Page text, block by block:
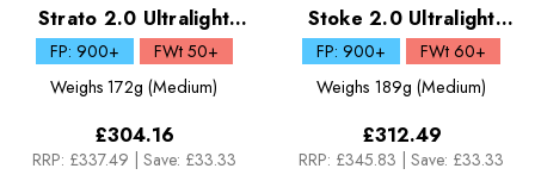
Strato 2.0 Ultralight
Down Jacket
FP: 900+
FWt 50+
Weighs 172g (Medium)
£304.16
RRP: £337.49 Save: £33.33
Stoke 2.0 Ultralight
Down Hooded Jacket
FP: 900+
FWt 60+
Weighs 189g (Medium)
£312.49
RRP: £345.83 Save: £33.33